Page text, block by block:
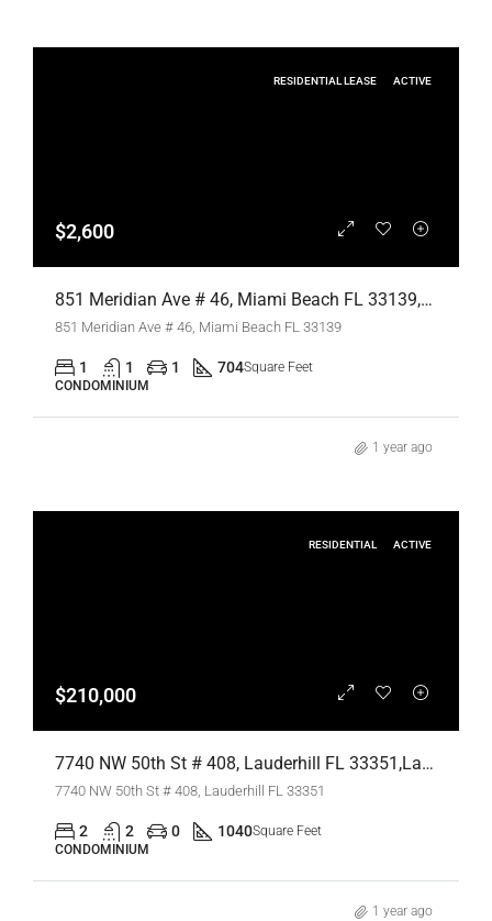
RESIDENTIAL LEASE ACTIVE
$2,600
851 Meridian Ave # 46, Miami Beach FL 33139,Miami Beach,Miami-Dade County,Residential Lease
851 Meridian Ave # 46, Miami Beach FL 33139
1 1 1 704Square Feet
CONDOMINIUM
1 year ago
RESIDENTIAL ACTIVE
$210,000
7740 NW 50th St # 408, Lauderhill FL 33351,Lauderhill,Broward County,Residential
7740 NW 50th St # 408, Lauderhill FL 33351
2 2 0 1040Square Feet
CONDOMINIUM
1 year ago